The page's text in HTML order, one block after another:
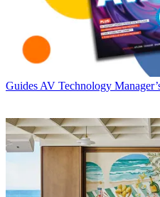
Guides AV Technology